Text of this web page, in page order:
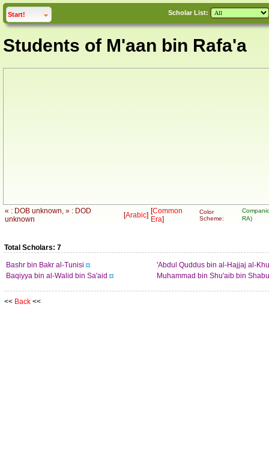
Start! click to Scholar List:
Students of M'aan bin Rafa'a
« : DOB unknown, » : DOD
unknown
[Arabic] [Common
Era]
Color
Scheme:
RA)
Total Scholars: 7
Bashr bin Bakr al-Tunisi
'Abdul Quddus bin al-Hajjaj al-
Baqiyya bin al-Walid bin Sa'aid
Muhammad bin Shu'aib bin
<< Back <<